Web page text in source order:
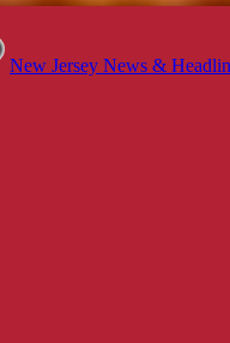
New Jersey News &